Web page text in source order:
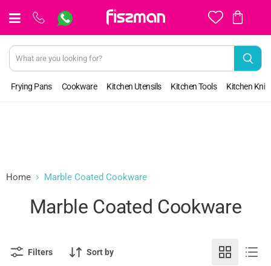
View
cart
Frying Pans Cookware Kitchen Utensils Kitchen Tools Kitchen
Home Marble Coated Cookware
Marble Coated Cookware
Filters Sort by